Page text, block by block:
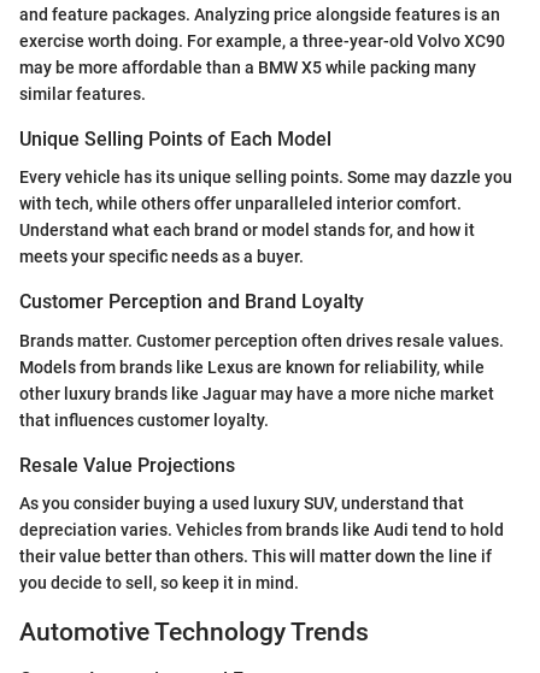
and feature packages. Analyzing price alongside features is an
exercise worth doing. For example, a three-year-old Volvo XC90
may be more affordable than a BMW X5 while packing many
similar features.
Unique Selling Points of Each Model
Every vehicle has its unique selling points. Some may dazzle you
with tech, while others offer unparalleled interior comfort.
Understand what each brand or model stands for, and how it
meets your specific needs as a buyer.
Customer Perception and Brand Loyalty
Brands matter. Customer perception often drives resale values.
Models from brands like Lexus are known for reliability, while
other luxury brands like Jaguar may have a more niche market
that influences customer loyalty.
Resale Value Projections
As you consider buying a used luxury SUV, understand that
depreciation varies. Vehicles from brands like Audi tend to hold
their value better than others. This will matter down the line if
you decide to sell, so keep it in mind.
Automotive Technology Trends